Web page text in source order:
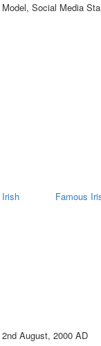
Model, Social Media
Irish Famous
2nd August, 2000 AD